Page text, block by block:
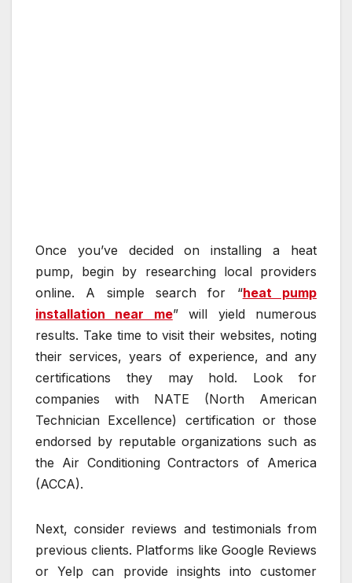
Once you’ve decided on installing a heat
pump, begin by researching local providers
online. A simple search for “heat pump
installation near me” will yield numerous
results. Take time to visit their websites, noting
their services, years of experience, and any
certifications they may hold. Look for
companies with NATE (North American
Technician Excellence) certification or those
endorsed by reputable organizations such as
the Air Conditioning Contractors of America
(ACCA).
Next, consider reviews and testimonials from
previous clients. Platforms like Google Reviews
or Yelp can provide insights into customer